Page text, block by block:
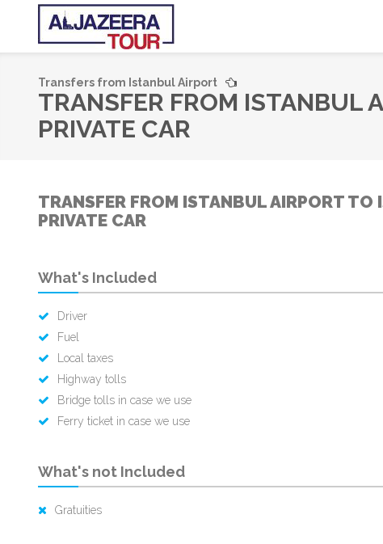
Transfers from Istanbul Airport
TRANSFER FROM ISTANBUL
PRIVATE CAR
TRANSFER FROM ISTANBUL AIRPORT
PRIVATE CAR
What's Included
Driver
Fuel
Local taxes
Highway tolls
Bridge tolls in case we use
Ferry ticket in case we use
What's not Included
Gratuities